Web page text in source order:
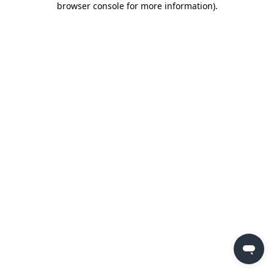
browser console for more information).